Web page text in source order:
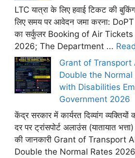
LTC यात्रा के लिए हवाई टिकट की
लिए समय पर आवेदन जमा करना:
का सर्कुलर Booking of Air
2026; The Department ...
Grant of Transport
Double the
with Disabilities
Government 2026
केंद्र सरकार में कार्यरत दिव्यांग व्यक्तियों
दर पर ट्रांसपोर्ट अलाउंस (यातायात
की जानकारी Grant of Transport
Double the Normal Rates